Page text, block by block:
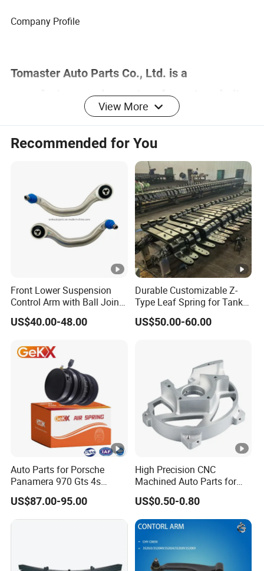
Company Profile
Tomaster Auto Parts Co., Ltd. is a
manufacturer and exporter of smart cockpit
solutions with more than 20 years of industry
experience.
Our products cover more than 90% of the
world's car models, including electric tailgate
struts, gas springs, modified electric tailgates,
electric suction doors, electric pedals, tailgate
suction locks, trunk tailgate switches, air
shock absorbers, etc.
We are committed to becoming a
manufacturer with the most complete
categories in this field and providing
customized solutions for customers. Our
factory covers an area of 5,000 square
meters, has more than 50 skilled workers, and
a monthly production capacity of 10,000
sets/month.
Our products have passed the system
certification of the automotive industry
standard ISO-TS16949. Each product must
View More
Recommended for You
Front Lower Suspension
Control Arm with Ball Joint
for Tesla Model 3
US$40.00-48.00
Durable Customizable Z-
Type Leaf Spring for Tank
Trucks and Trailers 35*100
US$50.00-60.00
Auto Parts for Porsche
Panamera 970 Gts 4s
Suspension Rear Air Spring
2010-16
US$87.00-95.00
High Precision CNC
Machined Auto Parts for
OEM Specifications
US$0.50-0.80